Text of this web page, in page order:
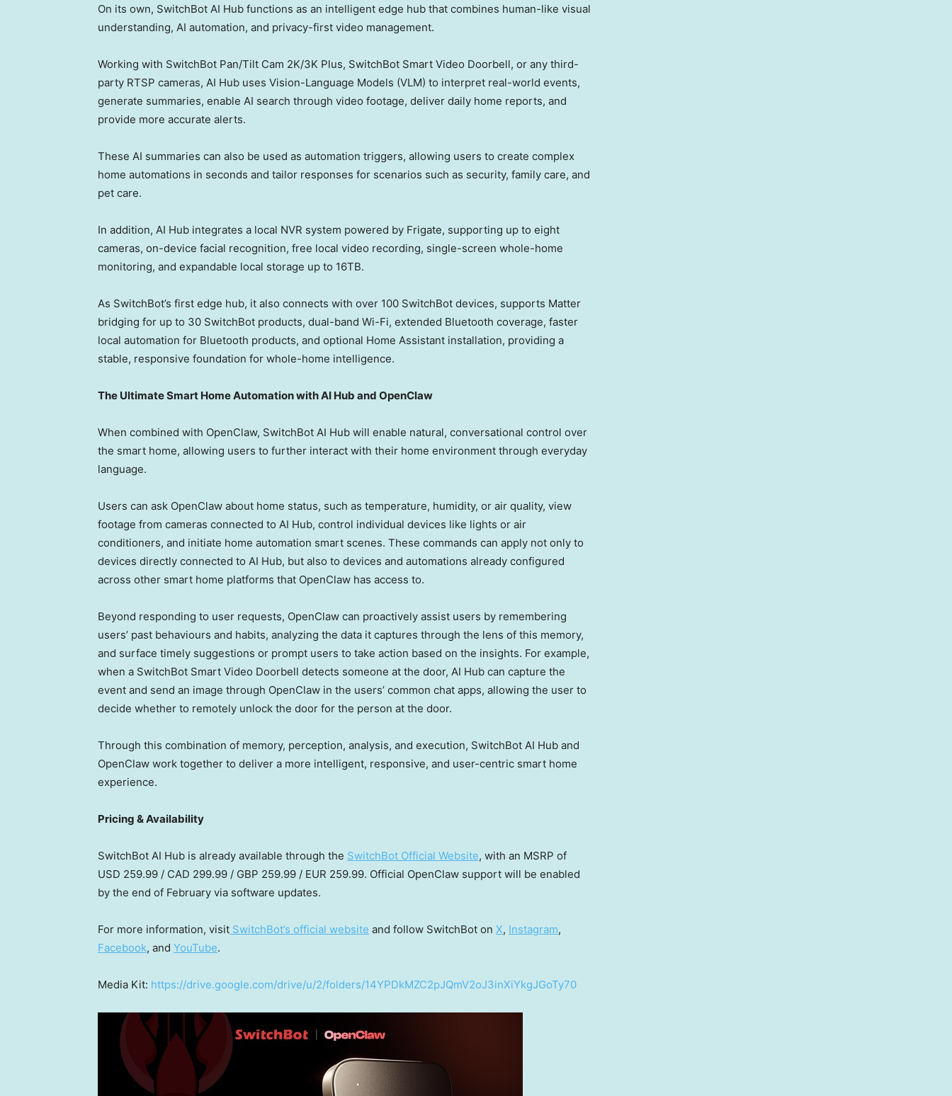
On its own, SwitchBot AI Hub functions as an intelligent edge hub that combines human-like visual
understanding, AI automation, and privacy-first video management.
Working with SwitchBot Pan/Tilt Cam 2K/3K Plus, SwitchBot Smart Video Doorbell, or any third-
party RTSP cameras, AI Hub uses Vision-Language Models (VLM) to interpret real-world events,
generate summaries, enable AI search through video footage, deliver daily home reports, and
provide more accurate alerts.
These AI summaries can also be used as automation triggers, allowing users to create complex
home automations in seconds and tailor responses for scenarios such as security, family care, and
pet care.
In addition, AI Hub integrates a local NVR system powered by Frigate, supporting up to eight
cameras, on-device facial recognition, free local video recording, single-screen whole-home
monitoring, and expandable local storage up to 16TB.
As SwitchBot’s first edge hub, it also connects with over 100 SwitchBot devices, supports Matter
bridging for up to 30 SwitchBot products, dual-band Wi-Fi, extended Bluetooth coverage, faster
local automation for Bluetooth products, and optional Home Assistant installation, providing a
stable, responsive foundation for whole-home intelligence.
The Ultimate Smart Home Automation with AI Hub and OpenClaw
When combined with OpenClaw, SwitchBot AI Hub will enable natural, conversational control over
the smart home, allowing users to further interact with their home environment through everyday
language.
Users can ask OpenClaw about home status, such as temperature, humidity, or air quality, view
footage from cameras connected to AI Hub, control individual devices like lights or air
conditioners, and initiate home automation smart scenes. These commands can apply not only to
devices directly connected to AI Hub, but also to devices and automations already configured
across other smart home platforms that OpenClaw has access to.
Beyond responding to user requests, OpenClaw can proactively assist users by remembering
users’ past behaviours and habits, analyzing the data it captures through the lens of this memory,
and surface timely suggestions or prompt users to take action based on the insights. For example,
when a SwitchBot Smart Video Doorbell detects someone at the door, AI Hub can capture the
event and send an image through OpenClaw in the users’ common chat apps, allowing the user to
decide whether to remotely unlock the door for the person at the door.
Through this combination of memory, perception, analysis, and execution, SwitchBot AI Hub and
OpenClaw work together to deliver a more intelligent, responsive, and user-centric smart home
experience.
Pricing & Availability
SwitchBot AI Hub is already available through the SwitchBot Official Website, with an MSRP of
USD 259.99 / CAD 299.99 / GBP 259.99 / EUR 259.99. Official OpenClaw support will be enabled
by the end of February via software updates.
For more information, visit SwitchBot’s official website and follow SwitchBot on X, Instagram,
Facebook, and YouTube.
Media Kit: https://drive.google.com/drive/u/2/folders/14YPDkMZC2pJQmV2oJ3inXiYkgJGoTy70